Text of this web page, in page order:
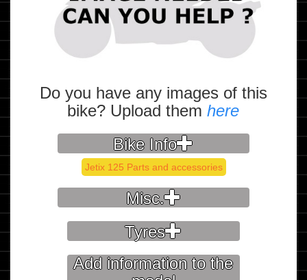
Do you have any images of this
bike? Upload themhere
Bike Info
Jetix 125 Parts and accessories
Misc.
Tyres
Add information to the